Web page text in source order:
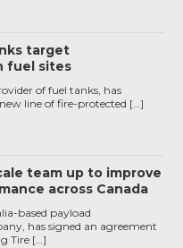
target
fuel sites
of fuel tanks, has
line of fire-protected […]
team up to improve
across Canada
based payload
has signed an agreement
Tire […]